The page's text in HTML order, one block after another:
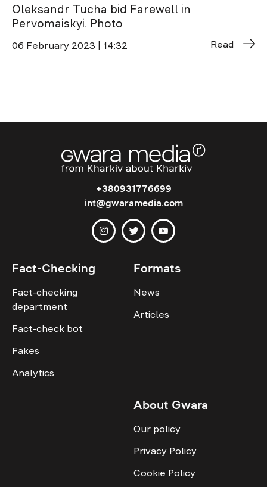
Oleksandr Tucha bid Farewell in
Pervomaiskyi. Photo
06 February 2023 | 14:32 Read
+380931776699
int@gwaramedia.com
Fact-Checking
Fact-checking
department
Fact-check bot
Fakes
Analytics
Formats
News
Articles
About Gwara
Our policy
Privacy Policy
Cookie Policy